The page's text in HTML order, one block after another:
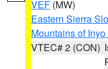
VEF (MW)
Eastern Sierra
Mountains of
VTEC# 2 (CON)